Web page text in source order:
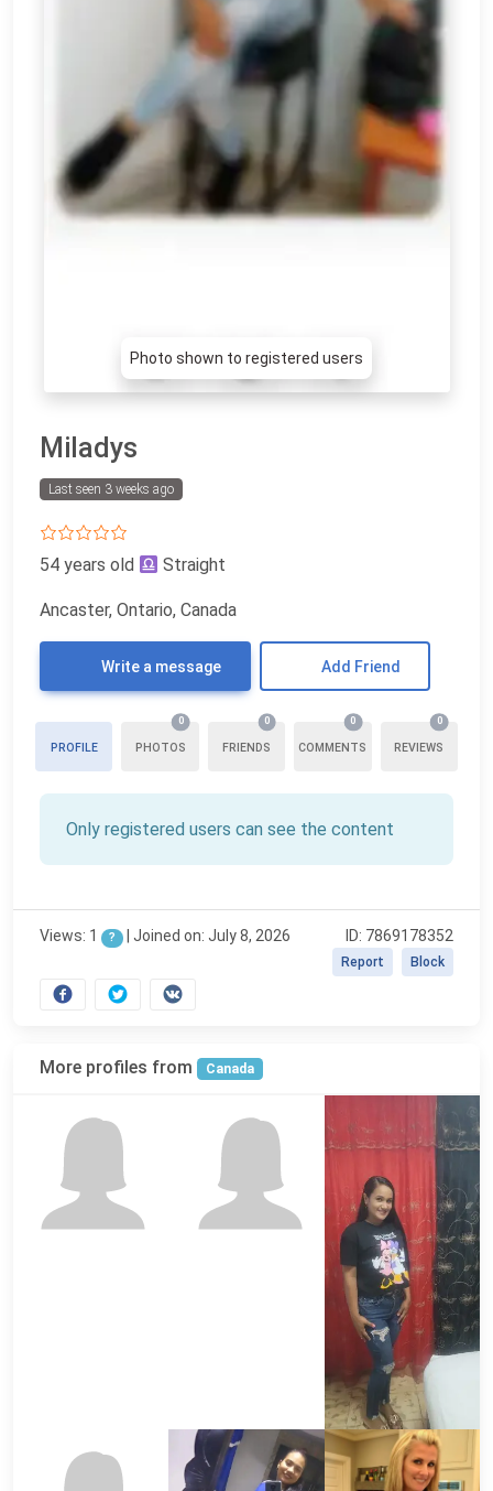
Photo shown to registered users
Miladys
Last seen 3 weeks ago
54 years old Straight
Ancaster, Ontario, Canada
Write a message Add Friend
PROFILE PHOTOS
0
FRIENDS
0
COMMENTS
0
REVIEWS
0
Only registered users can see the content
Views: 1 ? | Joined on: July 8, 2026 ID: 7869178352
Block
Report
More profiles from Canada